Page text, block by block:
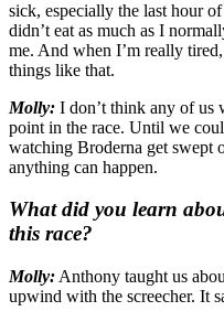
sick, especially the last hour
didn’t eat as much as I
me. And when I’m really
things like that.
Molly: I don’t think any of us
point in the race. Until we
watching Broderna get
anything can happen.
What did you learn
this race?
Molly: Anthony taught us
upwind with the screecher. It